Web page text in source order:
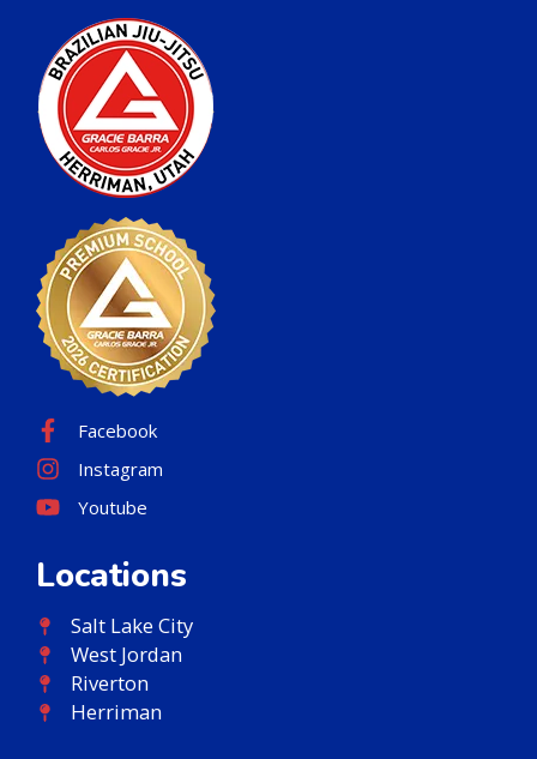
Facebook
Instagram
Youtube
Locations
Salt Lake City
West Jordan
Riverton
Herriman